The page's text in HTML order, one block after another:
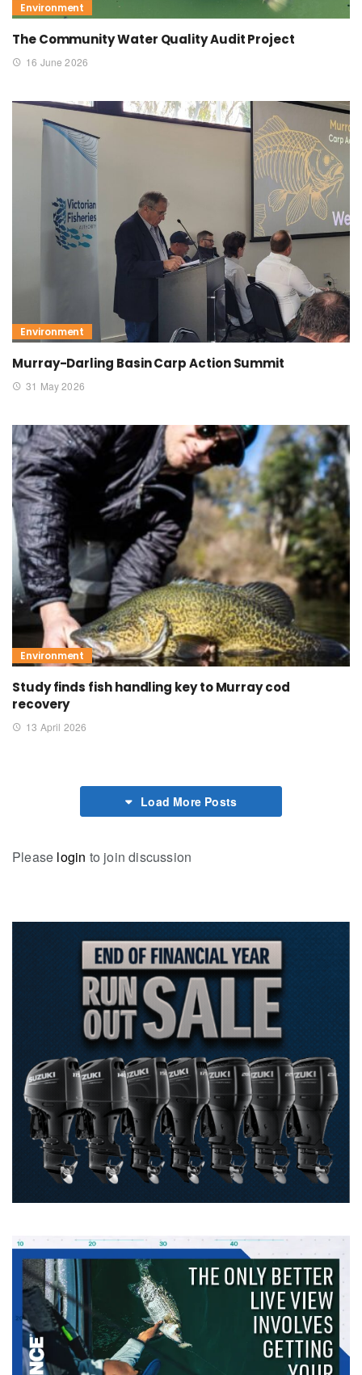
Environment
The Community Water Quality Audit Project
16 June 2026
Environment
Murray-Darling Basin Carp Action Summit
31 May 2026
Environment
Study finds fish handling key to Murray cod
recovery
13 April 2026
Load More Posts
Please login to join discussion